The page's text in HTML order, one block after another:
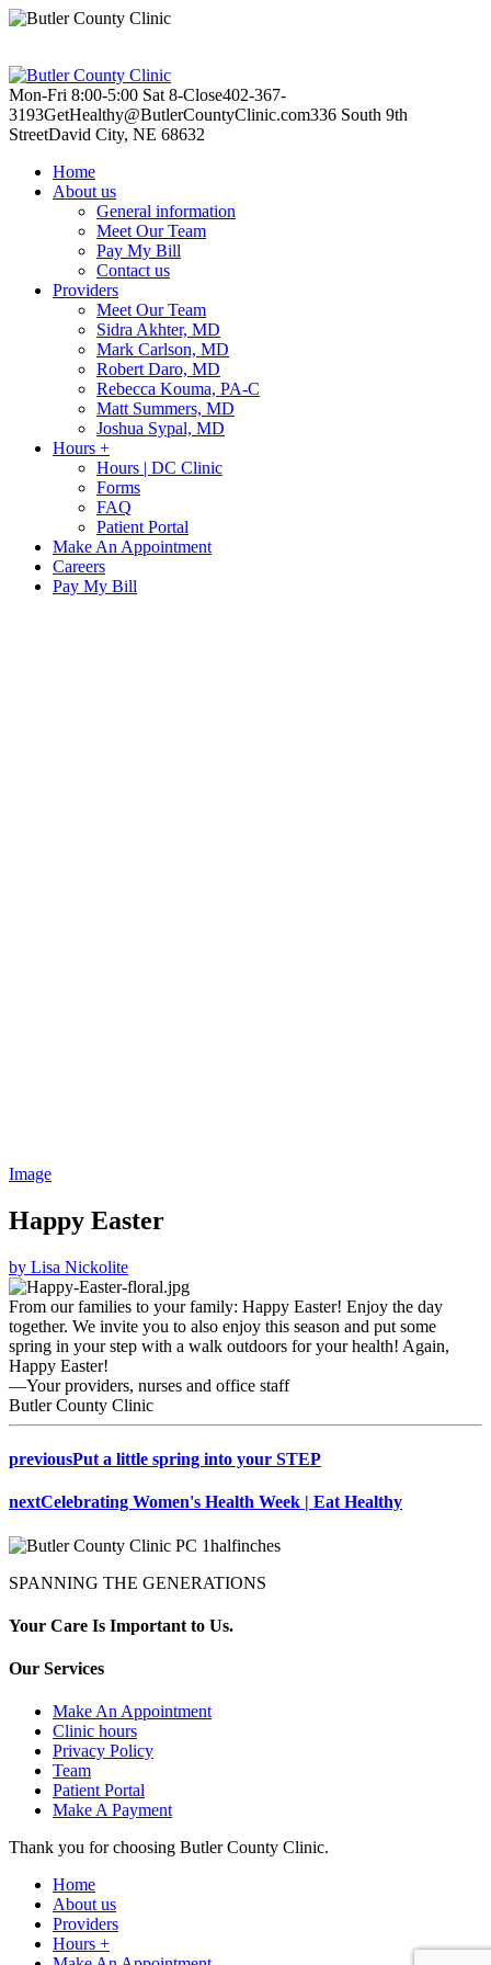
Mon-Fri 8:00-5:00 Sat 8-Close402-367-
3193GetHealthy@ButlerCountyClinic.com336 South 9th
StreetDavid City, NE 68632
Home
About us
General information
Meet Our Team
Pay My Bill
Contact us
Providers
Meet Our Team
Sidra Akhter, MD
Mark Carlson, MD
Robert Daro, MD
Rebecca Kouma, PA-C
Matt Summers, MD
Joshua Sypal, MD
Hours +
Hours | DC Clinic
Forms
FAQ
Patient Portal
Make An Appointment
Careers
Pay My Bill
Image
Happy Easter
by Lisa Nickolite
From our families to your family: Happy Easter! Enjoy the day
together. We invite you to also enjoy this season and put some
spring in your step with a walk outdoors for your health! Again,
Happy Easter!
—Your providers, nurses and office staff
Butler County Clinic
previousPut a little spring into your STEP
nextCelebrating Women's Health Week | Eat Healthy
SPANNING THE GENERATIONS
Your Care Is Important to Us.
Our Services
Make An Appointment
Clinic hours
Privacy Policy
Team
Patient Portal
Make A Payment
Thank you for choosing Butler County Clinic.
Home
About us
Providers
Hours +